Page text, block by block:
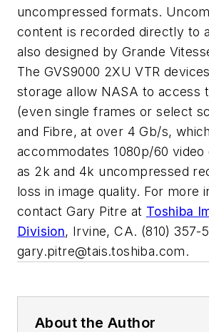
uncompressed formats.
content is recorded directly to
also designed by Grande
The GVS9000 2XU VTR
storage allow NASA to access
(even single frames or select
and Fibre, at over 4 Gb/s, which
accommodates 1080p/60 video
as 2k and 4k uncompressed
loss in image quality. For more
contact Gary Pitre at Toshiba
Division, Irvine, CA. (810) 357-
gary.pitre@tais.toshiba.com.
About the Author